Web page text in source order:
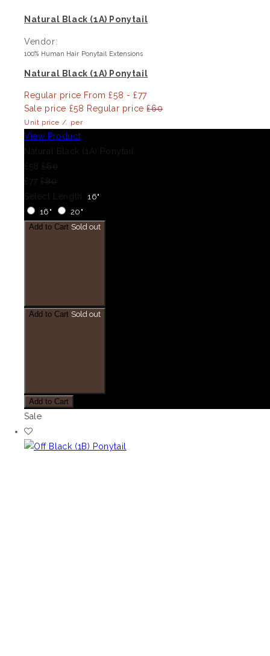
Natural Black (1A) Ponytail
Vendor:
100% Human Hair Ponytail Extensions
Natural Black (1A) Ponytail
Regular price From £58 - £77
Sale price £58 Regular price £60
Unit price / per
View Product
Natural Black (1A) Ponytail
£58 £60
£77 £80
Select Length: 16"
16"
20"
Add to Cart Sold out
Add to Cart Sold out
Add to Cart
Sale